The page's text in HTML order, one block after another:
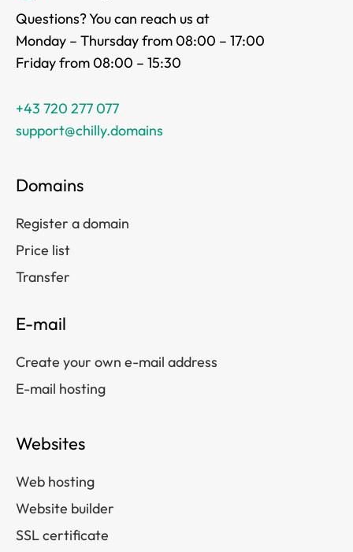
Questions? You can reach us at
Monday – Thursday from 08:00 – 17:00
Friday from 08:00 – 15:30
+43 720 277 077
support@chilly.domains
Domains
Register a domain
Price list
Transfer
E-mail
Create your own e-mail address
E-mail hosting
Websites
Web hosting
Website builder
SSL certificate